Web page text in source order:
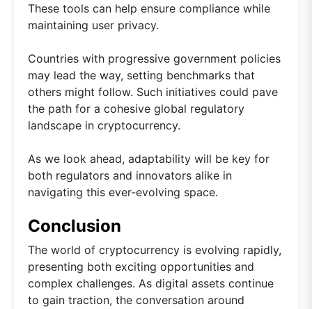
These tools can help ensure compliance while
maintaining user privacy.
Countries with progressive government policies
may lead the way, setting benchmarks that
others might follow. Such initiatives could pave
the path for a cohesive global regulatory
landscape in cryptocurrency.
As we look ahead, adaptability will be key for
both regulators and innovators alike in
navigating this ever-evolving space.
Conclusion
The world of cryptocurrency is evolving rapidly,
presenting both exciting opportunities and
complex challenges. As digital assets continue
to gain traction, the conversation around